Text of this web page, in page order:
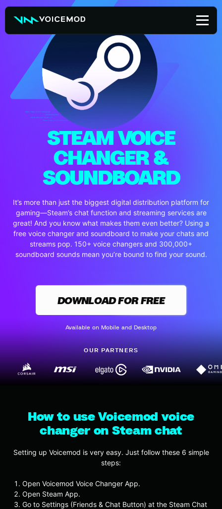
Skip
content
STEAM VOICE
CHANGER &
SOUNDBOARD
It’s more than just the biggest digital distribution platform for
gaming—Steam’s chat function and streaming services are
great! And you know what makes them even better? Using a
free voice changer and soundboard to make your chats and
streams pop. 150+ voice changers and 300,000+
soundboard sounds mean you’re bound to find your sound.
DOWNLOAD FOR FREE
Available on Mobile and Desktop
OUR PARTNERS
How to use Voicemod voice
changer on Steam chat
Setting up Voicemod is very easy. Just follow these 6 simple
steps:
Open Voicemod Voice Changer App.
Open Steam App.
Go to Settings (Friends & Chat Button) at the Steam Chat